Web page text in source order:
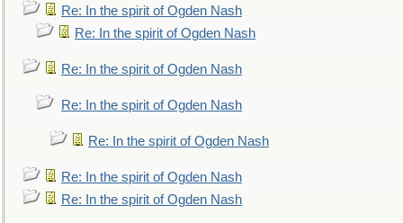
Re: In the spirit of Ogden Nash
Re: In the spirit of Ogden Nash
Re: In the spirit of Ogden Nash
Re: In the spirit of Ogden Nash
Re: In the spirit of Ogden Nash
Re: In the spirit of Ogden Nash
Re: In the spirit of Ogden Nash